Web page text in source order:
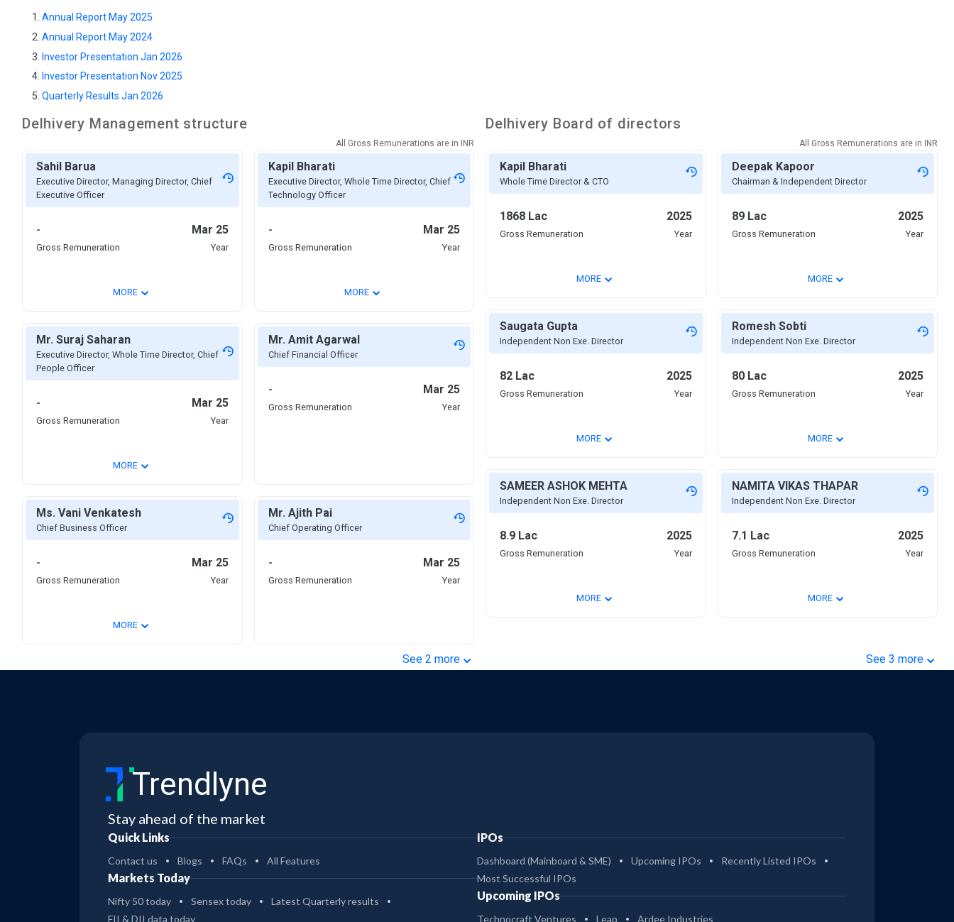
Annual Report May 2025
Annual Report May 2024
Investor Presentation Jan 2026
Investor Presentation Nov 2025
Quarterly Results Jan 2026
Delhivery Management structure
All Gross Remunerations are in INR
Sahil Barua
Executive Director, Managing Director, Chief
Executive Officer
- Mar 25
Gross Remuneration Year
MORE⌄
Kapil Bharati
Executive Director, Whole Time Director, Chief
Technology Officer
- Mar 25
Gross Remuneration Year
MORE ⌄
Mr. Suraj Saharan
Executive Director, Whole Time Director, Chief
People Officer
- Mar 25
Gross Remuneration Year
MORE⌄
Mr. Amit Agarwal
Chief Financial Officer
- Mar 25
Gross Remuneration Year
Ms. Vani Venkatesh
Chief Business Officer
- Mar 25
Gross Remuneration Year
MORE⌄
Mr. Ajith Pai
Chief Operating Officer
- Mar 25
Gross Remuneration Year
See 2 more ⌄
Delhivery Board of directors
All Gross Remunerations are in INR
Kapil Bharati
Whole Time Director & CTO
1868 Lac 2025
Gross Remuneration Year
MORE⌄
Deepak Kapoor
Chairman & Independent Director
89 Lac 2025
Gross Remuneration Year
MORE ⌄
Saugata Gupta
Independent Non Exe. Director
82 Lac 2025
Gross Remuneration Year
MORE⌄
Romesh Sobti
Independent Non Exe. Director
80 Lac 2025
Gross Remuneration Year
MORE ⌄
SAMEER ASHOK MEHTA
Independent Non Exe. Director
8.9 Lac 2025
Gross Remuneration Year
MORE⌄
NAMITA VIKAS THAPAR
Independent Non Exe. Director
7.1 Lac 2025
Gross Remuneration Year
MORE ⌄
See 3 more ⌄
Trendlyne
Stay ahead of the market
Quick Links
Contact us Blogs FAQs All Features
Markets Today
Nifty 50 today Sensex today
Latest Quarterly results
FII & DII data today
IPOs
Dashboard (Mainboard & SME) Upcoming IPOs
Recently Listed IPOs
Most Successful IPOs
Upcoming IPOs
Technocraft Ventures Leap Ardee Industries